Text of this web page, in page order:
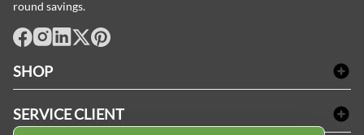
round savings.
SHOP
Produits d'accueil & Fournitures pour chambre d'invités
SERVICE CLIENT